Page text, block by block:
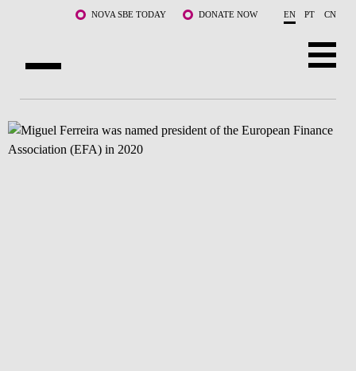
Skip to main content NOVA SBE TODAY DONATE NOW EN PT CN
PROGRAMS